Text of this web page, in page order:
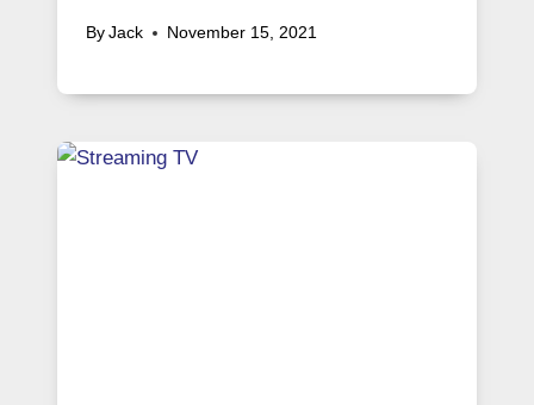
By Jack November 15, 2021